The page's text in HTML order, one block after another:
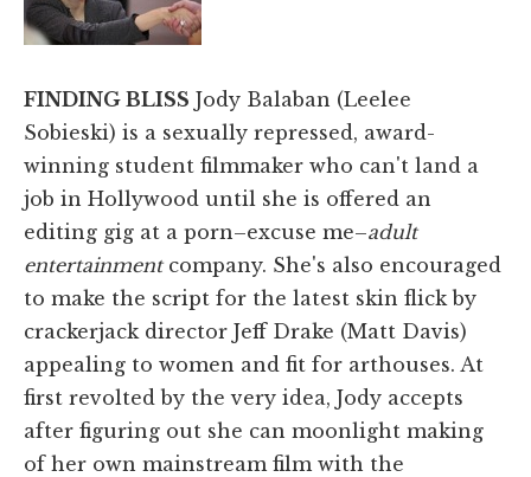
FINDING BLISS Jody Balaban (Leelee
Sobieski) is a sexually repressed, award-
winning student filmmaker who can't land a
job in Hollywood until she is offered an
editing gig at a porn–excuse me–adult
entertainment company. She's also encouraged
to make the script for the latest skin flick by
crackerjack director Jeff Drake (Matt Davis)
appealing to women and fit for arthouses. At
first revolted by the very idea, Jody accepts
after figuring out she can moonlight making
of her own mainstream film with the